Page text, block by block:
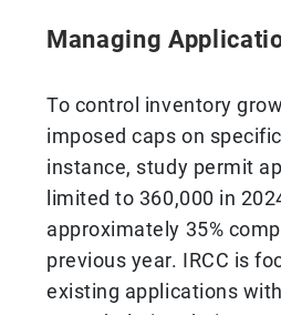
Managing
To control inventory
imposed caps on
instance, study permit
limited to 360,000 in
approximately 35%
previous year. IRCC is
existing applications